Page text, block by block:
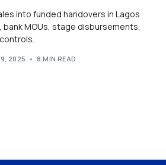
into funded handovers in Lagos
MOUs, stage disbursements,
2025 8 MIN READ